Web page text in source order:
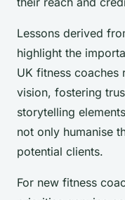
Lessons derived
highlight the
UK fitness coaches
vision, fostering
storytelling
not only humanise
potential clients.
For new fitness